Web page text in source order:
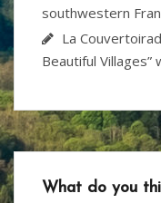
southwestern
La
Beautiful
What do you